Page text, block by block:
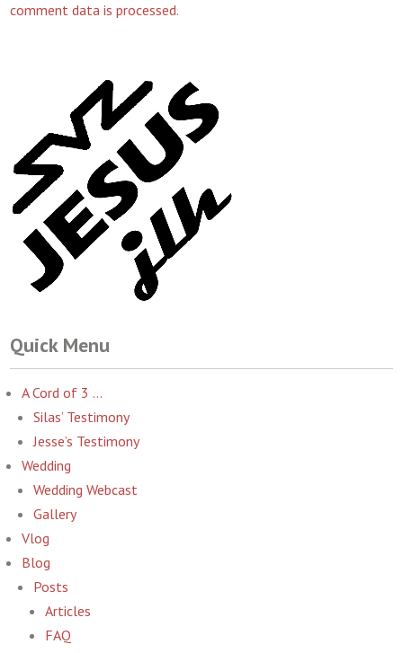
comment data is processed.
Quick Menu
A Cord of 3 …
Silas’ Testimony
Jesse’s Testimony
Wedding
Wedding Webcast
Gallery
Vlog
Blog
Posts
Articles
FAQ